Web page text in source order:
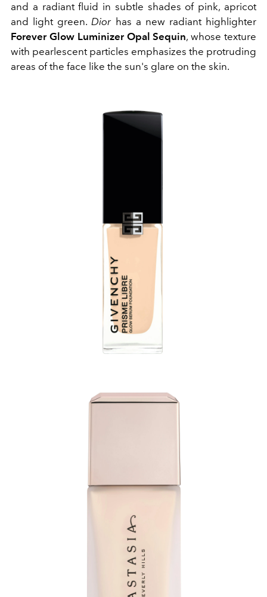
and a radiant fluid in subtle shades of pink, apricot
and light green.Diorhas a new radiant highlighter
Forever Glow Luminizer Opal Sequin, whose texture
with pearlescent particles emphasizes the protruding
areas of the face like the sun's glare on the skin.